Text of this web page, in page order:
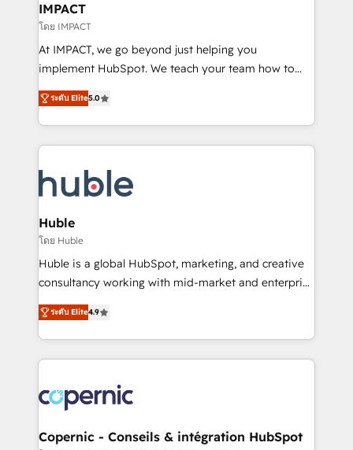
Integration templates that put HubSpot in the center
of your tech stack, syncing... 🛍️ Shopify or
WooCommerce 💲 Stripe or Paypal 💰 Sage or
Netsuite 🤖 Google or Microsoft ✍️ DocuSign or
the rare Advanced "Custom Integrations"
Accreditation, securely sync data across... 🔄 any
new HubSpot portal with Advanced Website and
CRM Migrations using our in-house "HubScrub" Tool.
IMPACT
โดย IMPACT
At IMPACT, we go beyond just helping you
implement HubSpot. We teach your team how to
master it. As the creators of the Endless Customers
System™ (the next evolution of They Ask, You
Answer), we’re the only HubSpot partner built
entirely around coaching and training. That means
skills, processes, and internal team you need to
attract the right buyers, close deals faster, and grow
without outside dependencies. You’ll learn how to: •
Set up, audit, and organize your HubSpot portal •
Get your sales team fully using HubSpot • Track
pipeline and revenue across the entire buyer journey
growth • Create content and videos that attract
buyers • Use AI to scale smarter Our coaching-led
lasts. So if you're ready to become the most trusted
voice in your market, let’s talk.
ระดับ Elite5.0
Huble
โดย Huble
Huble is a global HubSpot, marketing, and creative
consultancy working with mid-market and enterprise
businesses. We go beyond implementation, shaping
the strategy, processes, and teams that turn
HubSpot into a genuine growth engine. Named
HubSpot's Global Partner of the Year in 2024,
worldwide, and with over 15 years in the ecosystem,
Huble has built a track record that speaks for itself.
One company, one operating model, delivering
ระดับ Elite4.9
Copernic - Conseils & intégration HubSpot